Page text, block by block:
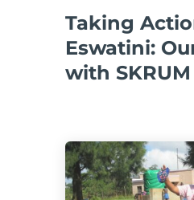
Taking
Eswatini:
with SKRUM